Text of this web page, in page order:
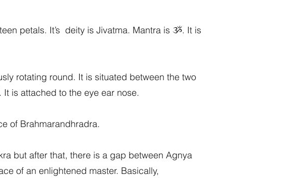
petals. It’s deity is Jivatma. Mantra is ૐ. It is
rotating round. It is situated between the two
is attached to the eye ear nose.
of Brahmarandhradra.
but after that, there is a gap between Agnya
of an enlightened master. Basically,